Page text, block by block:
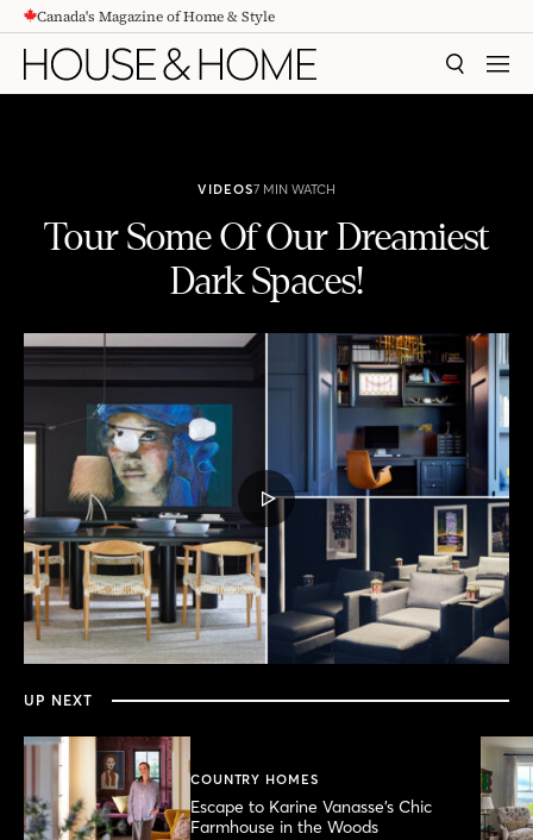
CONTENTCanada's Magazine of Home & Style
SEARCH
VIDEOS7 MIN WATCH
Tour Some Of Our Dreamiest
Dark Spaces!
PLAY
VIDEO
Tour Some Of Our Dreamiest Dark Spaces!
seconds
of
minutes,
51
UP NEXT
COUNTRY HOMES
Escape to Karine Vanasse’s Chic
Farmhouse in the Woods